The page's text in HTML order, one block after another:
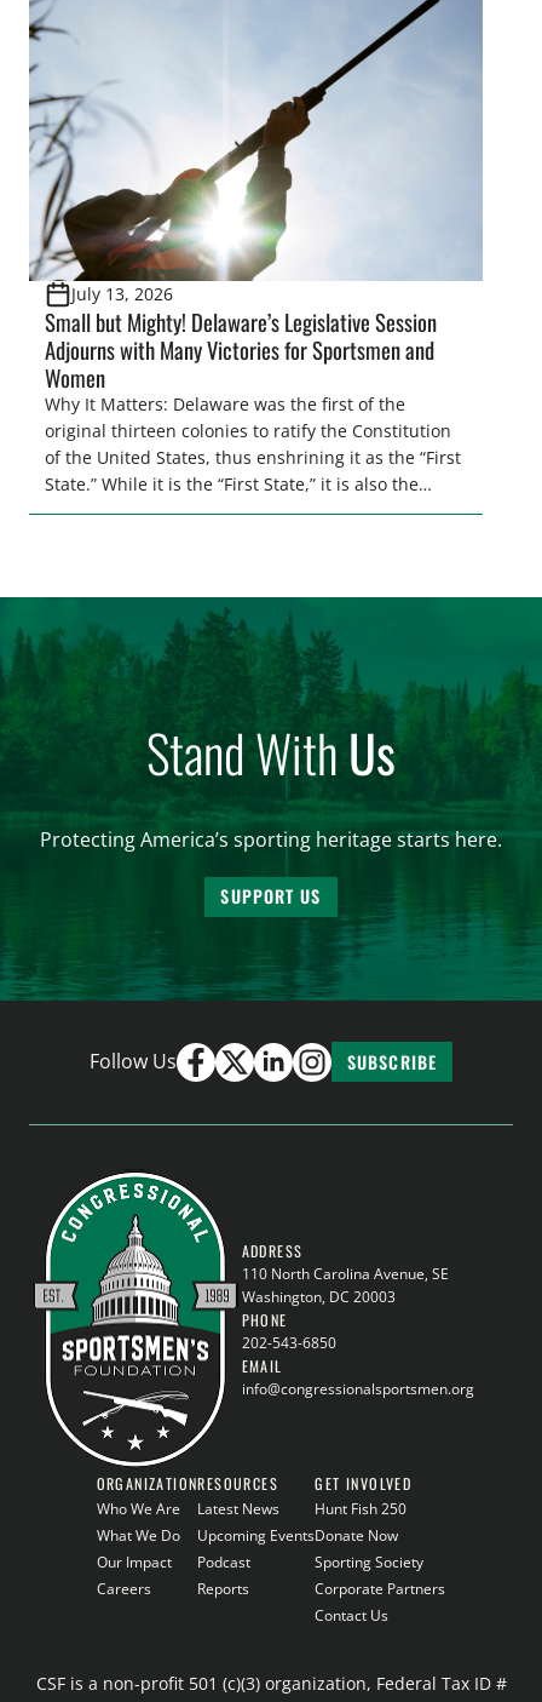
citizens. The Congressional Sportsmen’s
Foundation (CSF) engaged in strong opposition to
all the iterations (HB 4420, HB 4607, HB 4139 and
[…]
July 13, 2026
Small but Mighty! Delaware’s Legislative Session
Adjourns with Many Victories for Sportsmen and
Women
Why It Matters: Delaware was the first of the
original thirteen colonies to ratify the Constitution
of the United States, thus enshrining it as the “First
State.” While it is the “First State,” it is also the
second smallest state by total land area in the
Stand WithUs
Protecting America’s sporting heritage starts here.
SUPPORT US
Follow Us SUBSCRIBE
ADDRESS
110 North Carolina Avenue, SE
Washington, DC 20003
PHONE
202-543-6850
EMAIL
info@congressionalsportsmen.org
ORGANIZATION
Who We Are
What We Do
Our Impact
Careers
RESOURCES
Latest News
Upcoming Events
Podcast
Reports
GET INVOLVED
Hunt Fish 250
Donate Now
Sporting Society
Corporate Partners
Contact Us
CSF is a non-profit 501 (c)(3) organization, Federal Tax ID #